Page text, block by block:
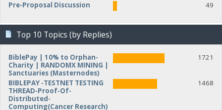
Pre-Proposal Discussion
49
Top 10 Topics (by Replies)
BiblePay | 10% to Orphan-
Charity | RANDOMX MINING |
Sanctuaries (Masternodes)
1721
BIBLEPAY -TESTNET TESTING
THREAD-Proof-Of-
Distributed-
Computing(Cancer Research)
1468